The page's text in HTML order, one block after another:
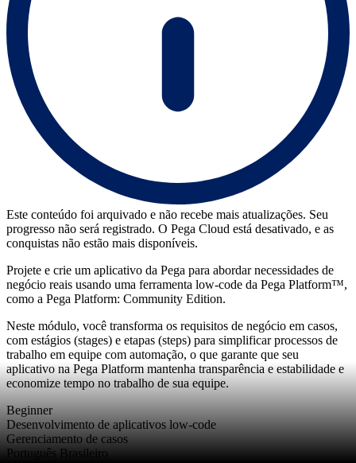
Este conteúdo foi arquivado e não recebe mais atualizações. Seu
progresso não será registrado. O Pega Cloud está desativado, e as
conquistas não estão mais disponíveis.
Projete e crie um aplicativo da Pega para abordar necessidades de
negócio reais usando uma ferramenta low-code da Pega Platform™,
como a Pega Platform: Community Edition.
Neste módulo, você transforma os requisitos de negócio em casos,
com estágios (stages) e etapas (steps) para simplificar processos de
trabalho em equipe com automação, o que garante que seu
aplicativo na Pega Platform mantenha transparência e estabilidade e
economize tempo no trabalho de sua equipe.
Beginner
Desenvolvimento de aplicativos low-code
Gerenciamento de casos
Português Brasileiro